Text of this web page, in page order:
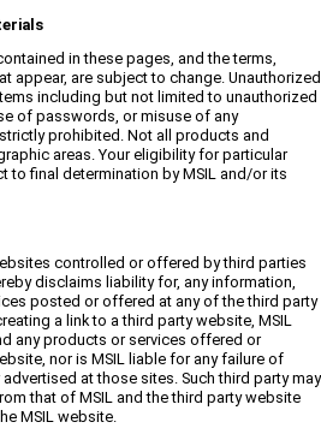
in these pages, and the terms,
appear, are subject to change. Unauthorized
including but not limited to unauthorized
of passwords, or misuse of any
prohibited. Not all products and
areas. Your eligibility for particular
to final determination by MSIL and/or its
controlled or offered by third parties
disclaims liability for, any information,
posted or offered at any of the third party
a link to a third party website, MSIL
any products or services offered or
nor is MSIL liable for any failure of
at those sites. Such third party may
that of MSIL and the third party website
MSIL website.